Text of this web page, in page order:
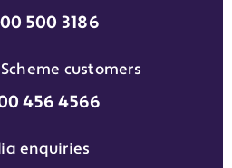
grants grant
500 3186
customers
Scheme
456 4566
enquiries